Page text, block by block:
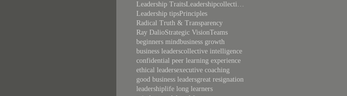
Leadership TraitsLeadershipcollective intelligence
Leadership tipsPrinciples
Radical Truth & Transparency
Ray DalioStrategic VisionTeams
beginners mindbusiness growth
business leaderscollective intelligence
confidential peer learning experience
ethical leadersexecutive coaching
good business leadersgreat resignation
leadershiplife long learners